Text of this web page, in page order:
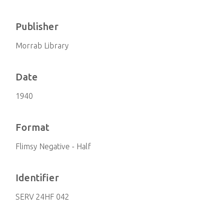
Publisher
Morrab Library
Date
1940
Format
Flimsy Negative - Half
Identifier
SERV 24HF 042